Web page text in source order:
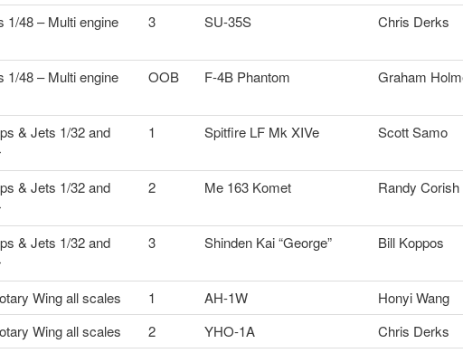
1/48 – Multi engine
3 SU-35S Chris Derks
1/48 – Multi engine
OOB F-4B Phantom Graham
& Jets 1/32 and
1 Spitfire LF Mk XIVe Scott Samo
& Jets 1/32 and
2 Me 163 Komet Randy Corish
& Jets 1/32 and
3 Shinden Kai “George” Bill Koppos
Wing all scales 1 AH-1W
Honyi Wang
Wing all scales
2 YHO-1A
Chris Derks